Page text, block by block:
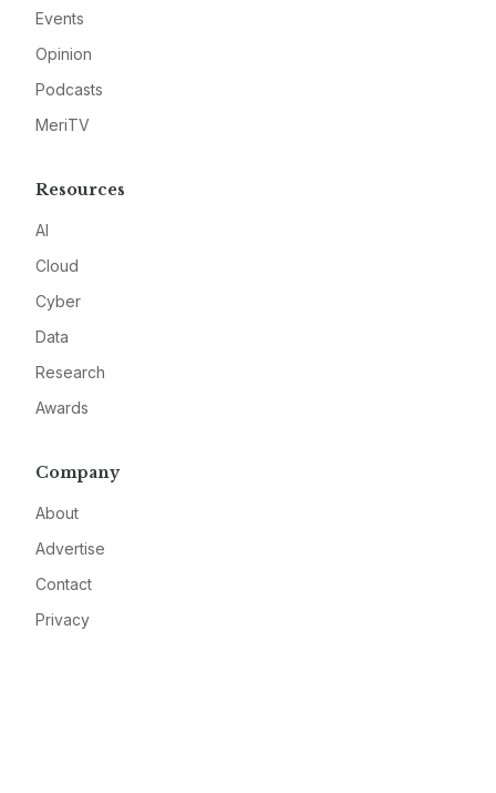
Events
Opinion
Podcasts
MeriTV
Resources
AI
Cloud
Cyber
Data
Research
Awards
Company
About
Advertise
Contact
Privacy